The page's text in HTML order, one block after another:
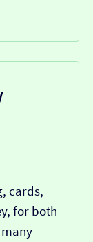
cards,
for both